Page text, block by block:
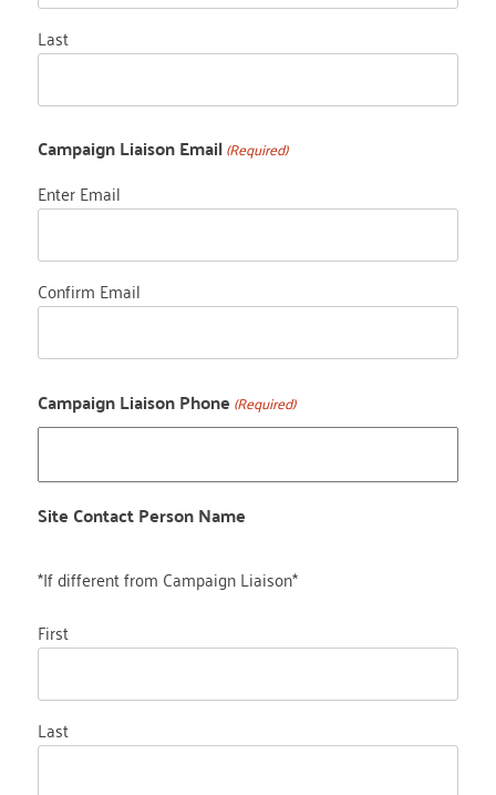
Last
Campaign Liaison Email(Required)
Enter Email
Confirm Email
Campaign Liaison Phone (Required)
Site Contact Person Name
*If different from Campaign Liaison*
First
Last